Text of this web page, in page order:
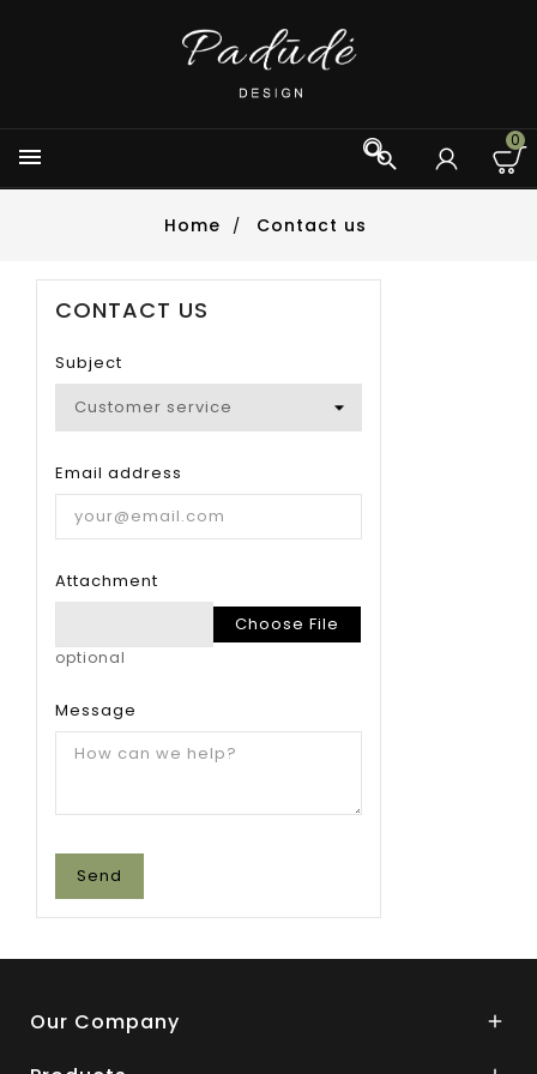

0
 
Home Contact us
CONTACT US
Subject
Email address
Attachment
Choose File
optional
Message
Our Company 